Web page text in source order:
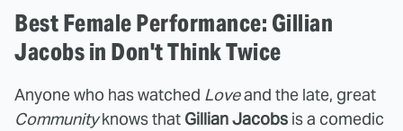
Best Female Performance: Gillian
Jacobs in Don't Think Twice
Anyone who has watched Loveand the late, great
Communityknows that Gillian Jacobs is a comedic